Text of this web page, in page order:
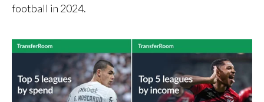
football in 2024.